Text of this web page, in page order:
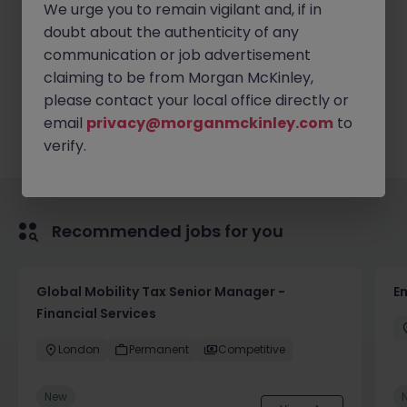
Good IT and communication skills
Apply Now
Recommended jobs for you
Global Mobility Tax Senior Manager -
Financial Services
London Permanent Competitive
New
We urge you to remain vigilant and, if in
doubt about the authenticity of any
communication or job advertisement
claiming to be from Morgan McKinley,
please contact your local office directly or
email privacy@morganmckinley.com to
verify.